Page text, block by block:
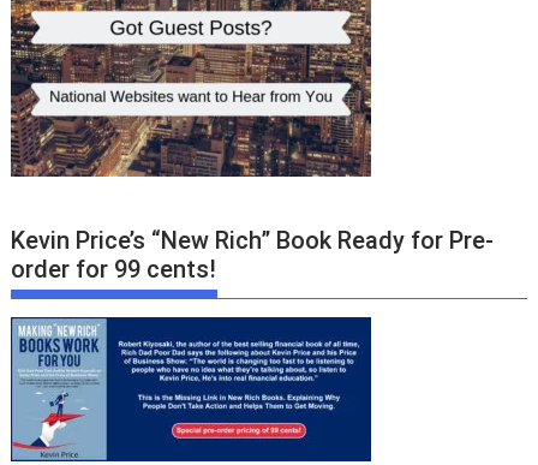
Kevin Price’s “New Rich” Book Ready for Pre-
order for 99 cents!